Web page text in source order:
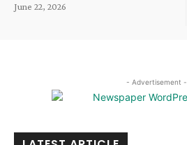
June 22, 2026
- Advertisement -